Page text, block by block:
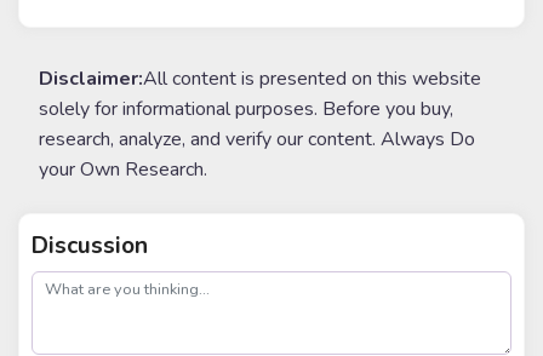
Disclaimer:All content is presented on this website
solely for informational purposes. Before you buy,
research, analyze, and verify our content. Always Do
your Own Research.
Discussion
post